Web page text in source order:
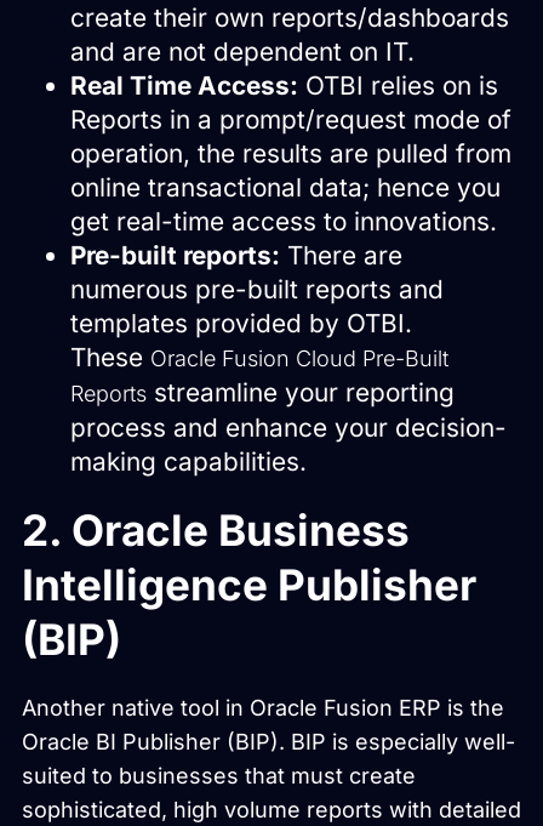
create their own reports/dashboards
and are not dependent on IT.
Real Time Access: OTBI relies on is
Reports in a prompt/request mode of
operation, the results are pulled from
online transactional data; hence you
get real-time access to innovations.
Pre-built reports: There are
numerous pre-built reports and
templates provided by OTBI.
These Oracle Fusion Cloud Pre-Built
Reports streamline your reporting
process and enhance your decision-
making capabilities.
2. Oracle Business
Intelligence Publisher
(BIP)
Another native tool in Oracle Fusion ERP is the
Oracle BI Publisher (BIP). BIP is especially well-
suited to businesses that must create
sophisticated, high volume reports with detailed